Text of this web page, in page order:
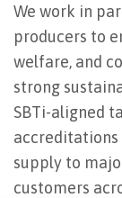
We work in
producers to
welfare, and
strong
SBTi-aligned
supply to
customers